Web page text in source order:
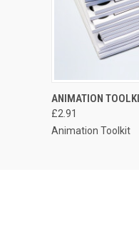
ANIMATION
£2.91
Animation Toolkit